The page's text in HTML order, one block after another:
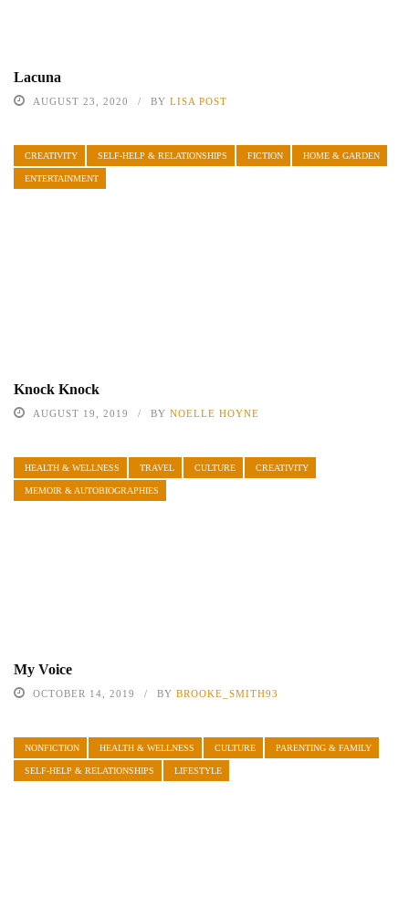
Lacuna
AUGUST 23, 2020 BY LISA POST
CREATIVITY SELF-HELP & RELATIONSHIPS FICTION HOME & GARDEN
ENTERTAINMENT
Knock Knock
AUGUST 19, 2019 BY NOELLE HOYNE
HEALTH & WELLNESS TRAVEL CULTURE CREATIVITY
MEMOIR & AUTOBIOGRAPHIES
My Voice
OCTOBER 14, 2019 BY BROOKE_SMITH93
NONFICTION HEALTH & WELLNESS CULTURE PARENTING & FAMILY
SELF-HELP & RELATIONSHIPS LIFESTYLE